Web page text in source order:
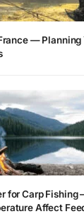
— Planning
for Carp Fishing
Affect